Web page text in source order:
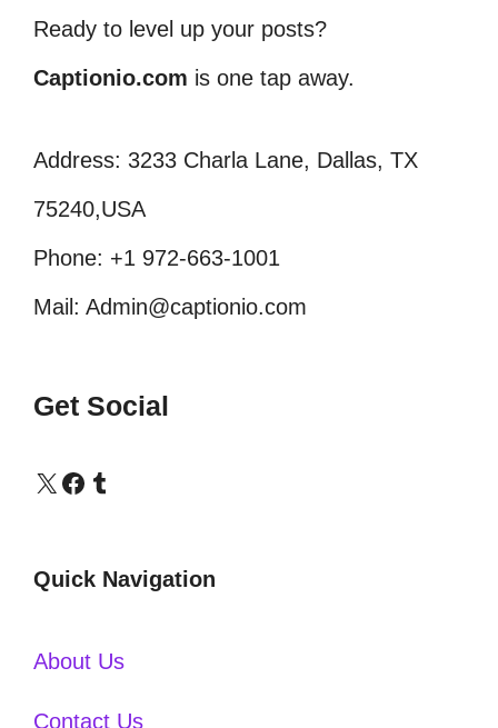
Ready to level up your posts?
Captionio.com is one tap away.
Address: 3233 Charla Lane, Dallas, TX
75240,USA
Phone: +1 972-663-1001
Mail: Admin@captionio.com
Get Social
X Facebook
Tumblr
Quick Navigation
About Us
Contact Us